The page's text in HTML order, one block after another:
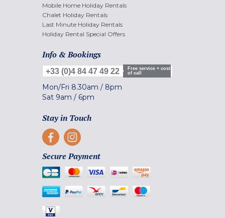
Mobile Home Holiday Rentals
Chalet Holiday Rentals
Last Minute Holiday Rentals
Holiday Rental Special Offers
Info & Bookings
+33 (0)4 84 47 49 22
Free service + cost
of call
Mon/Fri 8.30am / 8pm
Sat 9am / 6pm
Stay in Touch
Secure Payment